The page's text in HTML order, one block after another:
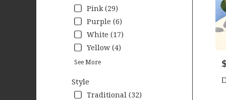
Pink (29)
Purple (6)
White (17)
Yellow (4)
See More
Style
Traditional (32)